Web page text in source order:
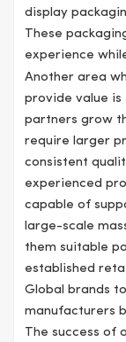
display
These
experience
Another area
provide value is
partners grow
require larger
consistent
experienced
capable of
large-scale
them suitable
established
Global brands
manufacturers
The success of